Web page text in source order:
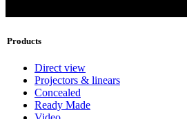
Products
Direct view
Projectors & linears
Concealed
Ready Made